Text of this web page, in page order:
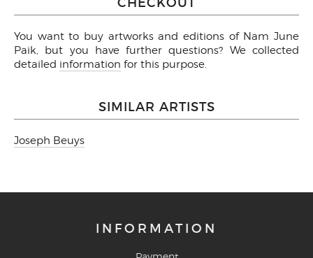
You want to buy artworks and editions of Nam June
Paik, but you have further questions? We collected
detailed information for this purpose.
SIMILAR ARTISTS
Joseph Beuys
INFORMATION